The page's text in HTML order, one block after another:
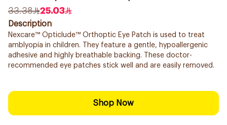
33.38
25.03
Description
Nexcare™ Opticlude™ Orthoptic Eye Patch is used to treat
amblyopia in children. They feature a gentle, hypoallergenic
adhesive and highly breathable backing. These doctor-
recommended eye patches stick well and are easily removed.
Shop Now